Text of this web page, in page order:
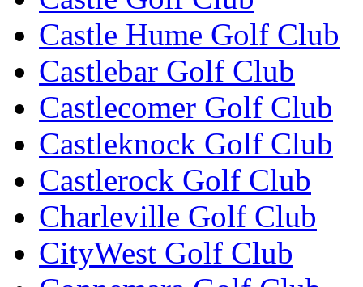
Castle Hume Golf Club
Castlebar Golf Club
Castlecomer Golf Club
Castleknock Golf Club
Castlerock Golf Club
Charleville Golf Club
CityWest Golf Club